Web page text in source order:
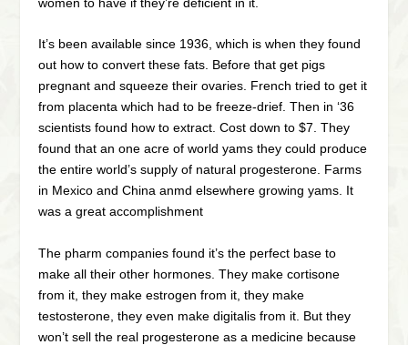
It’s been available since 1936, which is when they found
out how to convert these fats. Before that get pigs
pregnant and squeeze their ovaries. French tried to get it
from placenta which had to be freeze-drief. Then in ‘36
scientists found how to extract. Cost down to $7. They
found that an one acre of world yams they could produce
the entire world’s supply of natural progesterone. Farms
in Mexico and China anmd elsewhere growing yams. It
was a great accomplishment
The pharm companies found it’s the perfect base to
make all their other hormones. They make cortisone
from it, they make estrogen from it, they make
testosterone, they even make digitalis from it. But they
won’t sell the real progesterone as a medicine because